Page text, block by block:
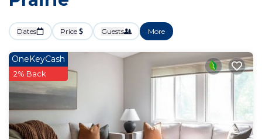
Dates Price Guests More
OneKeyCash
2% Back